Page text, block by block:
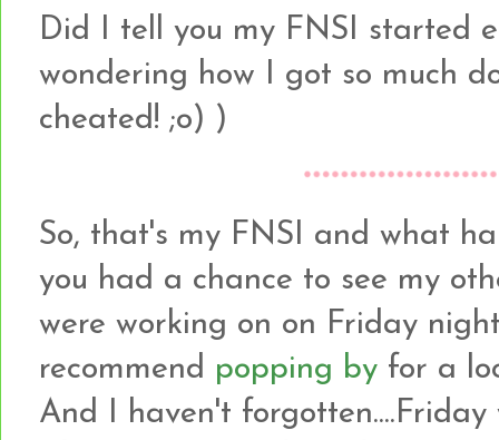
Did I tell you my FNSI started
wondering how I got so much
cheated! ;o) )
So, that's my FNSI and what
you had a chance to see my
were working on on Friday
recommend popping by for a
And I haven't